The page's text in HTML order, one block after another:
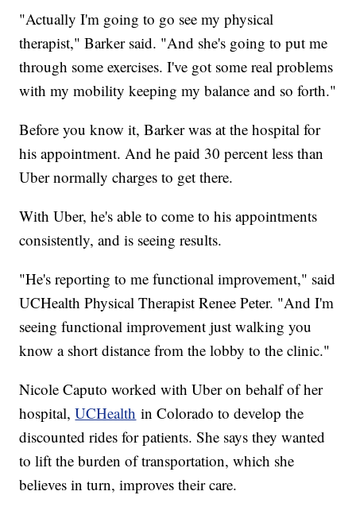
"Actually I'm going to go see my physical
therapist," Barker said. "And she's going to put me
through some exercises. I've got some real problems
with my mobility keeping my balance and so forth."
Before you know it, Barker was at the hospital for
his appointment. And he paid 30 percent less than
Uber normally charges to get there.
With Uber, he's able to come to his appointments
consistently, and is seeing results.
"He's reporting to me functional improvement," said
UCHealth Physical Therapist Renee Peter. "And I'm
seeing functional improvement just walking you
know a short distance from the lobby to the clinic."
Nicole Caputo worked with Uber on behalf of her
hospital,UCHealth in Colorado to develop the
discounted rides for patients. She says they wanted
to lift the burden of transportation, which she
believes in turn, improves their care.